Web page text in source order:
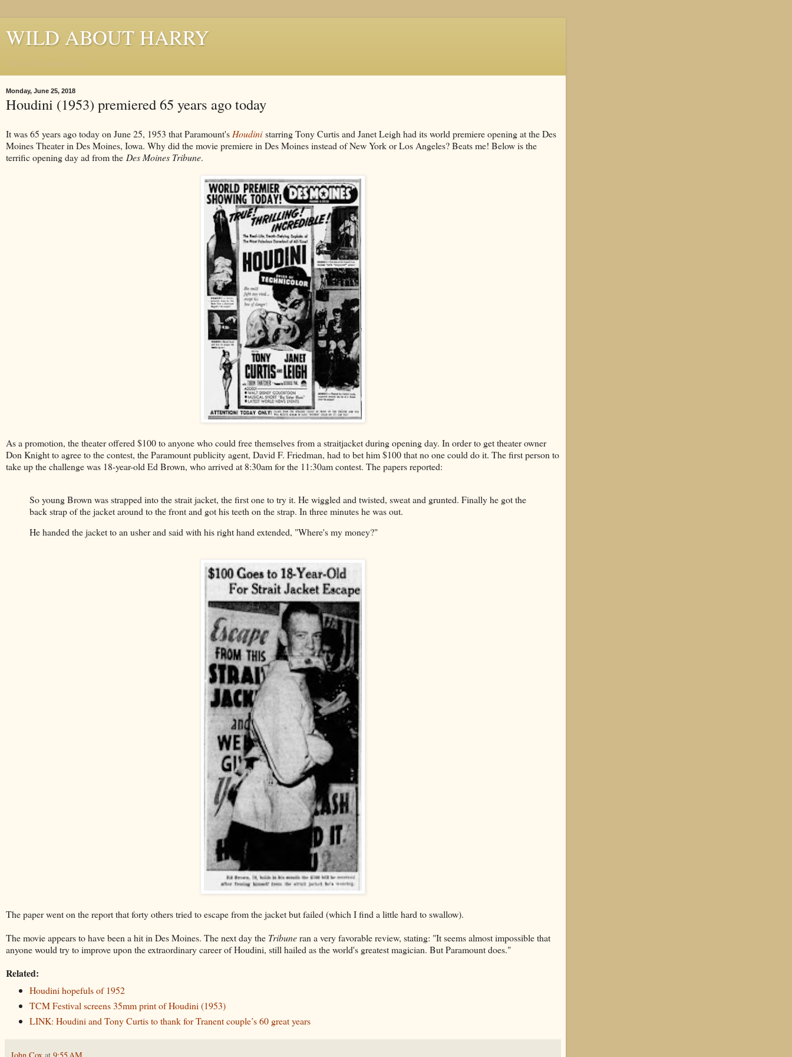
WILD ABOUT HARRY
Monday, June 25, 2018
Houdini (1953) premiered 65 years ago today
It was 65 years ago today on June 25, 1953 that Paramount's Houdinistarring Tony Curtis and Janet Leigh had its world premiere opening at the Des
Moines Theater in Des Moines, Iowa. Why did the movie premiere in Des Moines instead of New York or Los Angeles? Beats me! Below is the
terrific opening day ad from the Des Moines Tribune.
As a promotion, the theater offered $100 to anyone who could free themselves from a straitjacket during opening day. In order to get theater owner
Don Knight to agree to the contest, the Paramount publicity agent, David F. Friedman, had to bet him $100 that no one could do it. The first person to
take up the challenge was 18-year-old Ed Brown, who arrived at 8:30am for the 11:30am contest. The papers reported:
So young Brown was strapped into the strait jacket, the first one to try it. He wiggled and twisted, sweat and grunted. Finally he got the
back strap of the jacket around to the front and got his teeth on the strap. In three minutes he was out.
He handed the jacket to an usher and said with his right hand extended, "Where's my money?"
The paper went on the report that forty others tried to escape from the jacket but failed (which I find a little hard to swallow).
The movie appears to have been a hit in Des Moines. The next day the Tribuneran a very favorable review, stating: "It seems almost impossible that
anyone would try to improve upon the extraordinary career of Houdini, still hailed as the world's greatest magician. But Paramount does."
Related:
Houdini hopefuls of 1952
TCM Festival screens 35mm print of Houdini (1953)
LINK: Houdini and Tony Curtis to thank for Tranent couple’s 60 great years